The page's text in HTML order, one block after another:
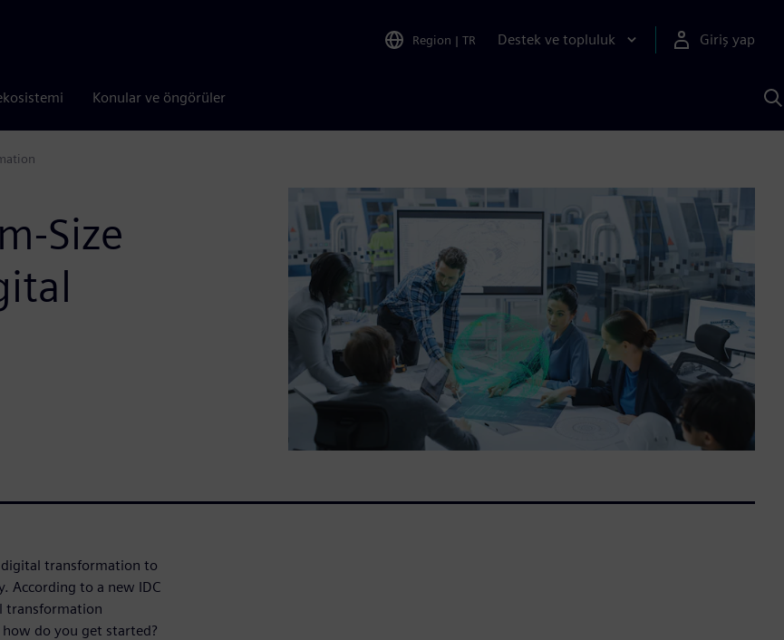
Region | TR Destek ve topluluk Giriş yap
Konular ve öngörüler
Size
digital transformation to
According to a new IDC
transformation
do you get started?